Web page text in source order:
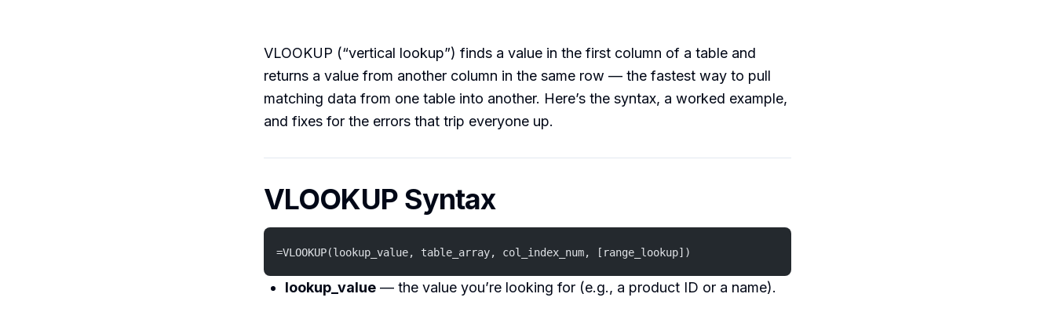
VLOOKUP (“vertical lookup”) finds a value in the first column of a table and
returns a value from another column in the same row — the fastest way to pull
matching data from one table into another. Here’s the syntax, a worked example,
and fixes for the errors that trip everyone up.
VLOOKUP Syntax
=VLOOKUP(lookup_value, table_array, col_index_num, [range_lookup])
lookup_value — the value you’re looking for (e.g., a product ID or a name).